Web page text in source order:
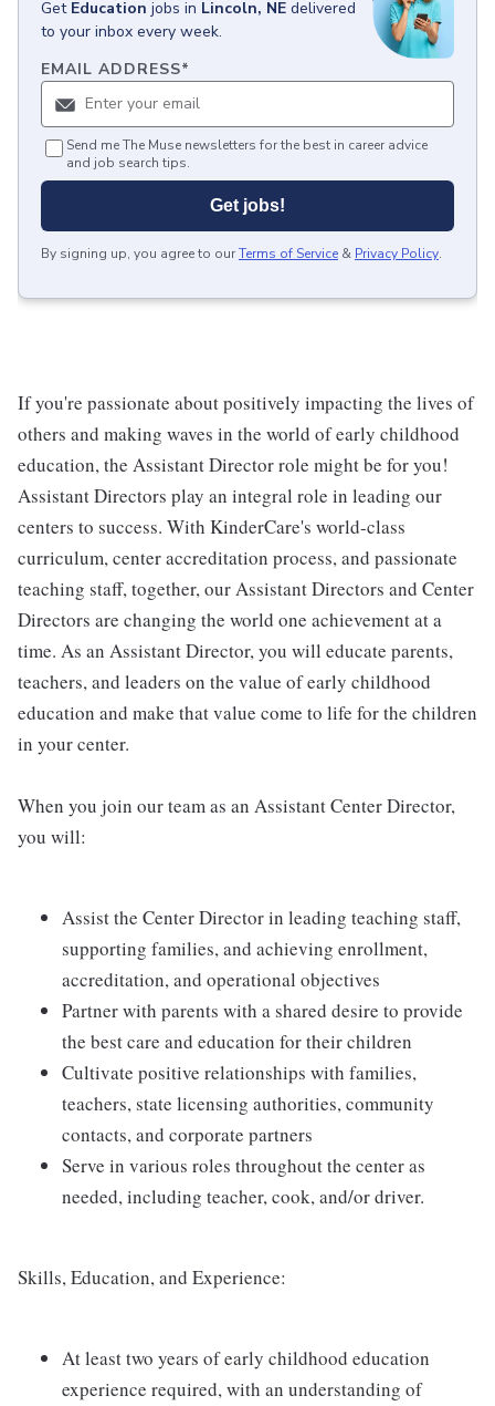
Get Education jobs in Lincoln, NE delivered
to your inbox every week.
EMAIL ADDRESS*
Send me The Muse newsletters for the best in career advice
and job search tips.
Get jobs!
By signing up, you agree to ourTerms of Service & Privacy Policy.
If you're passionate about positively impacting the lives of
others and making waves in the world of early childhood
education, the Assistant Director role might be for you!
Assistant Directors play an integral role in leading our
centers to success. With KinderCare's world-class
curriculum, center accreditation process, and passionate
teaching staff, together, our Assistant Directors and Center
Directors are changing the world one achievement at a
time. As an Assistant Director, you will educate parents,
teachers, and leaders on the value of early childhood
education and make that value come to life for the children
in your center.
When you join our team as an Assistant Center Director,
you will:
Assist the Center Director in leading teaching staff,
supporting families, and achieving enrollment,
accreditation, and operational objectives
Partner with parents with a shared desire to provide
the best care and education for their children
Cultivate positive relationships with families,
teachers, state licensing authorities, community
contacts, and corporate partners
Serve in various roles throughout the center as
needed, including teacher, cook, and/or driver.
Skills, Education, and Experience:
At least two years of early childhood education
experience required, with an understanding of